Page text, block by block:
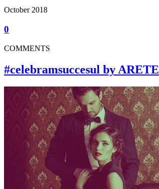
October 2018
0
COMMENTS
#celebramsuccesul by ARETE